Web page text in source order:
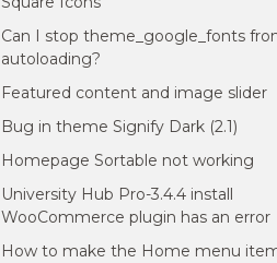
Can I stop theme_google_fonts
autoloading?
Featured content and image slider
Bug in theme Signify Dark (2.1)
Homepage Sortable not working
University Hub Pro-3.4.4 install
WooCommerce plugin has an error
How to make the Home menu